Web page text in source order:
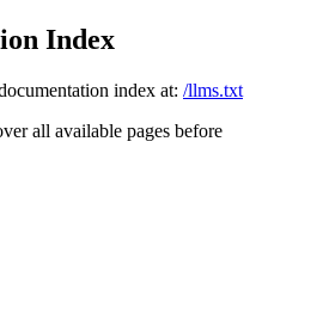
Index
index at: /llms.txt
all available pages before